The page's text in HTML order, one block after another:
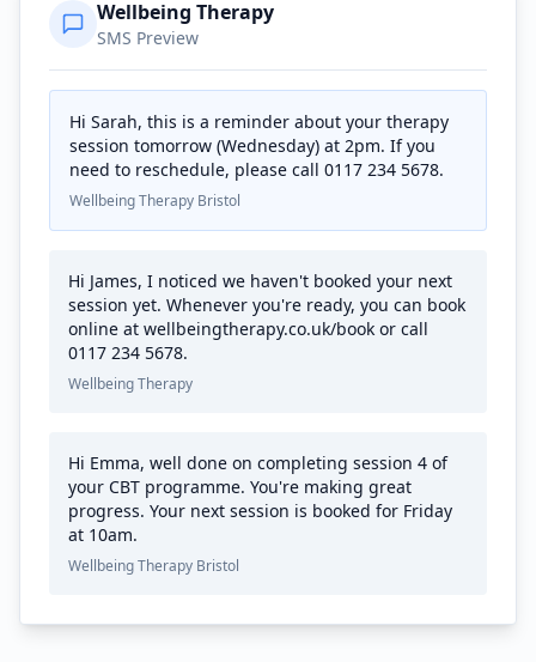
Wellbeing Therapy
SMS Preview
Hi Sarah, this is a reminder about your therapy
session tomorrow (Wednesday) at 2pm. If you
need to reschedule, please call 0117 234 5678.
Wellbeing Therapy Bristol
Hi James, I noticed we haven't booked your next
session yet. Whenever you're ready, you can book
online at wellbeingtherapy.co.uk/book or call
0117 234 5678.
Wellbeing Therapy
Hi Emma, well done on completing session 4 of
your CBT programme. You're making great
progress. Your next session is booked for Friday
at 10am.
Wellbeing Therapy Bristol